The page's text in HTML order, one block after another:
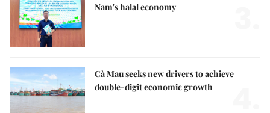
Nam's halal economy
Cà Mau seeks new drivers to achieve
double-digit economic growth